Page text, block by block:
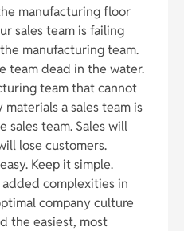
manufacturing floor
sales team is failing
manufacturing team.
team dead in the water.
team that cannot
a sales team is
sales team. Sales will
lose customers.
Keep it simple.
added complexities in
company culture
the easiest, most